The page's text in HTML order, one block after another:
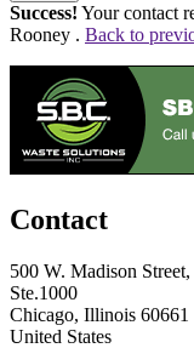
Success! Your contact
Rooney . Back to
Contact
500 W. Madison Street,
Ste.1000
Chicago, Illinois 60661
United States